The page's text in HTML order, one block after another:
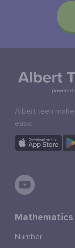
Albert teen
easy.
Mathematics
Number